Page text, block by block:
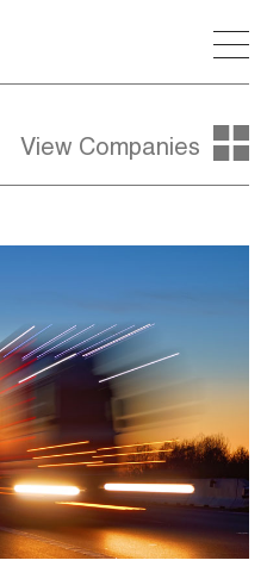
View Companies